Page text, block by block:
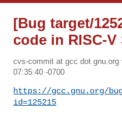
[Bug target/
code in RISC-
cvs-commit at gcc dot gnu.org
07:35:40 -0700
https://gcc.gnu.org/
id=125215